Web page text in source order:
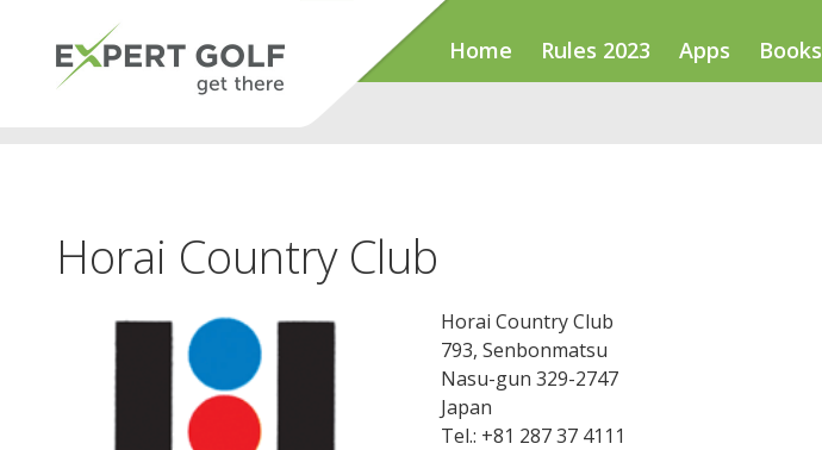
Home Rules 2023 Apps Books
Horai Country Club
Horai Country Club
793, Senbonmatsu
Nasu-gun 329-2747
Japan
Tel.: +81 287 37 4111